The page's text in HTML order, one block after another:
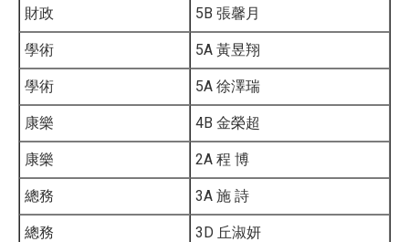
財政 5B 張馨月
學術 5A 黃昱翔
學術 5A 徐澤瑞
康樂 4B 金榮超
康樂 2A 程 博
總務 3A 施 詩
總務 3D 丘淑妍